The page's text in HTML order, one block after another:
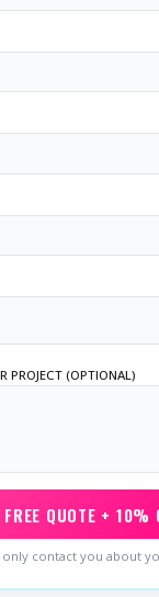
PROJECT (OPTIONAL)
FREE QUOTE + 10%
only contact you about